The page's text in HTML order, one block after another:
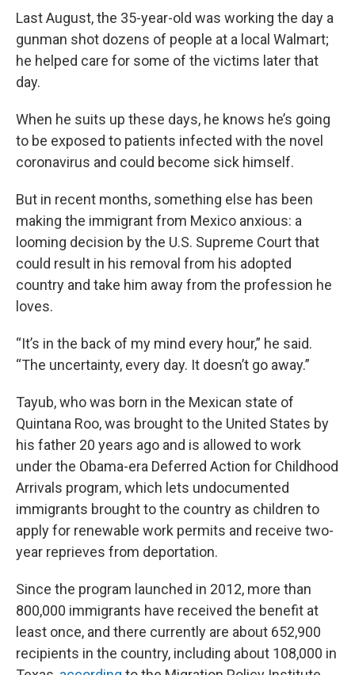
Last August, the 35-year-old was working the day a
gunman shot dozens of people at a local Walmart;
he helped care for some of the victims later that
day.
When he suits up these days, he knows he’s going
to be exposed to patients infected with the novel
coronavirus and could become sick himself.
But in recent months, something else has been
making the immigrant from Mexico anxious: a
looming decision by the U.S. Supreme Court that
could result in his removal from his adopted
country and take him away from the profession he
loves.
“It’s in the back of my mind every hour,” he said.
“The uncertainty, every day. It doesn’t go away.”
Tayub, who was born in the Mexican state of
Quintana Roo, was brought to the United States by
his father 20 years ago and is allowed to work
under the Obama-era Deferred Action for Childhood
Arrivals program, which lets undocumented
immigrants brought to the country as children to
apply for renewable work permits and receive two-
year reprieves from deportation.
Since the program launched in 2012, more than
800,000 immigrants have received the benefit at
least once, and there currently are about 652,900
recipients in the country, including about 108,000 in